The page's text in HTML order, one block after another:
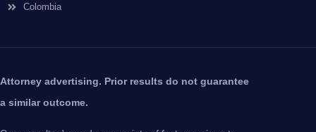
Colombia
Attorney advertising. Prior results do not guarantee
a similar outcome.